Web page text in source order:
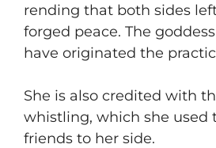
rending that both sides
forged peace. The
have originated the
​She is also credited with
whistling, which she used
friends to her side.